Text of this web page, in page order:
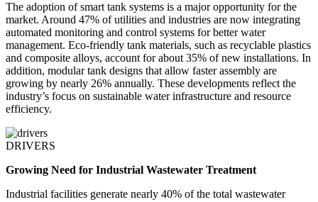
The adoption of smart tank systems is a major opportunity for the
market. Around 47% of utilities and industries are now integrating
automated monitoring and control systems for better water
management. Eco-friendly tank materials, such as recyclable plastics
and composite alloys, account for about 35% of new installations. In
addition, modular tank designs that allow faster assembly are
growing by nearly 26% annually. These developments reflect the
industry’s focus on sustainable water infrastructure and resource
efficiency.
DRIVERS
Growing Need for Industrial Wastewater Treatment
Industrial facilities generate nearly 40% of the total wastewater